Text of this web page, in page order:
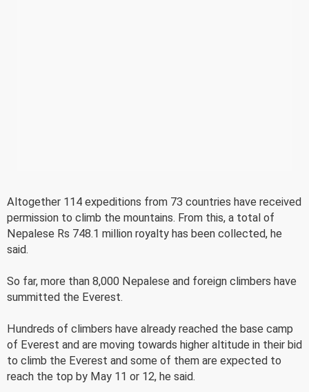
Altogether 114 expeditions from 73 countries have received
permission to climb the mountains. From this, a total of
Nepalese Rs 748.1 million royalty has been collected, he
said.
So far, more than 8,000 Nepalese and foreign climbers have
summitted the Everest.
Hundreds of climbers have already reached the base camp
of Everest and are moving towards higher altitude in their bid
to climb the Everest and some of them are expected to
reach the top by May 11 or 12, he said.